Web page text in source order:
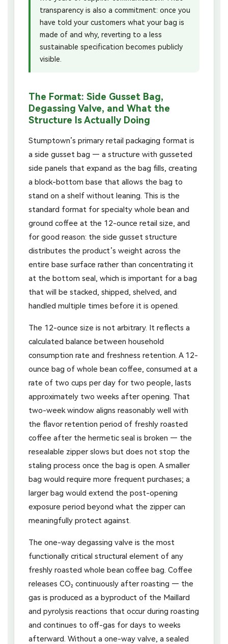
transparency is also a commitment: once you
have told your customers what your bag is
made of and why, reverting to a less
sustainable specification becomes publicly
visible.
The Format: Side Gusset Bag,
Degassing Valve, and What the
Structure Is Actually Doing
Stumptown’s primary retail packaging format is
a side gusset bag — a structure with gusseted
side panels that expand as the bag fills, creating
a block-bottom base that allows the bag to
stand on a shelf without leaning. This is the
standard format for specialty whole bean and
ground coffee at the 12-ounce retail size, and
for good reason: the side gusset structure
distributes the product’s weight across the
entire base surface rather than concentrating it
at the bottom seal, which is important for a bag
that will be stacked, shipped, shelved, and
handled multiple times before it is opened.
The 12-ounce size is not arbitrary. It reflects a
calculated balance between household
consumption rate and freshness retention. A 12-
ounce bag of whole bean coffee, consumed at a
rate of two cups per day for two people, lasts
approximately two weeks after opening. That
two-week window aligns reasonably well with
the flavor retention period of freshly roasted
coffee after the hermetic seal is broken — the
resealable zipper slows but does not stop the
staling process once the bag is open. A smaller
bag would require more frequent purchases; a
larger bag would extend the post-opening
exposure period beyond what the zipper can
meaningfully protect against.
The one-way degassing valve is the most
functionally critical structural element of any
freshly roasted whole bean coffee bag. Coffee
releases CO₂ continuously after roasting — the
gas is produced as a byproduct of the Maillard
and pyrolysis reactions that occur during roasting
and continues to off-gas for days to weeks
afterward. Without a one-way valve, a sealed